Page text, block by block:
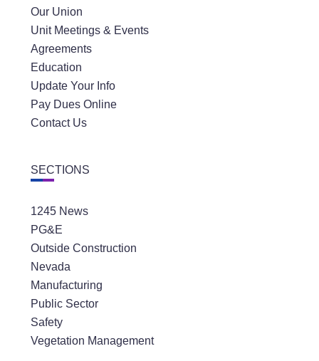
Our Union
Unit Meetings & Events
Agreements
Education
Update Your Info
Pay Dues Online
Contact Us
SECTIONS
1245 News
PG&E
Outside Construction
Nevada
Manufacturing
Public Sector
Safety
Vegetation Management